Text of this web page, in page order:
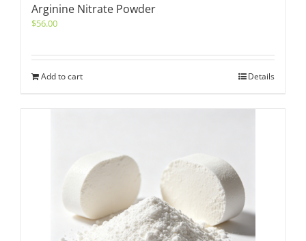
Arginine Nitrate Powder
$56.00
Add to cart Details